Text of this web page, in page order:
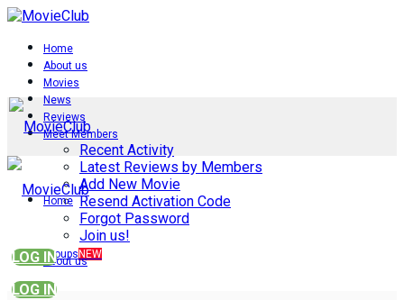
Home
About us
Movies
News
Reviews
Meet Members
Recent Activity
Latest Reviews by Members
Add New Movie
Resend Activation Code
Forgot Password
Join us!
Groups NEW
LOG IN
Home
About us
LOG IN